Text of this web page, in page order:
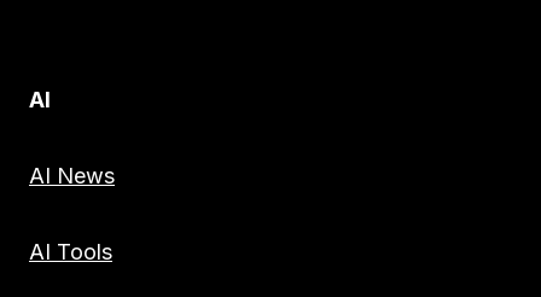
AI
AI News
AI Tools